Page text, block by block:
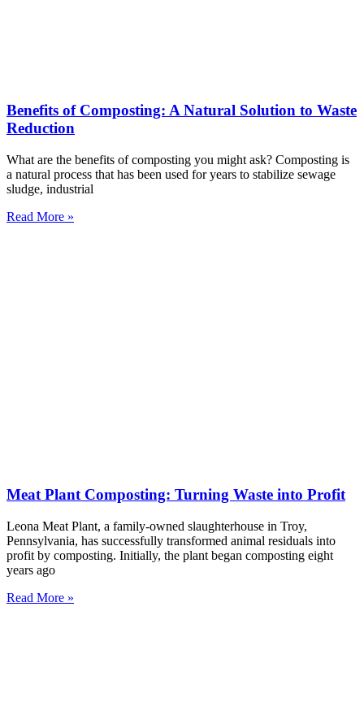
Benefits of Composting: A Natural Solution to Waste
Reduction
What are the benefits of composting you might ask? Composting is
a natural process that has been used for years to stabilize sewage
sludge, industrial
Read More »
Meat Plant Composting: Turning Waste into Profit
Leona Meat Plant, a family-owned slaughterhouse in Troy,
Pennsylvania, has successfully transformed animal residuals into
profit by composting. Initially, the plant began composting eight
years ago
Read More »